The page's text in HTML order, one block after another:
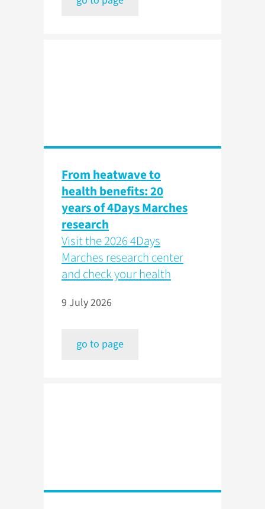
From heatwave to
health benefits: 20
years of 4Days Marches
research
Visit the 2026 4Days
Marches research center
and check your health
9 July 2026
go to page